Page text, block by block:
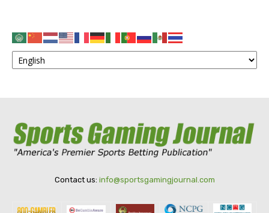
Contact us: info@sportsgamingjournal.com